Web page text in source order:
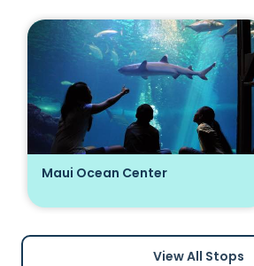
Maui Ocean Center
View All Stops